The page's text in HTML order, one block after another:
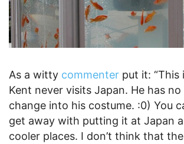
As a witty commenter put it: “This
Kent never visits Japan. He has
change into his costume. :0) You
get away with putting it at Japan
cooler places. I don’t think that